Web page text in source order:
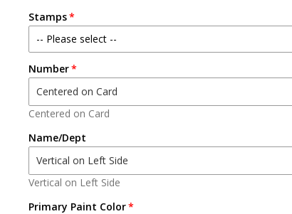
Stamps
-- Please select --
STATION
ENGINE
TRUCK
TOWER
QUINT
Number
Centered on Card
Name/Dept
Vertical on Left Side
Primary Paint Color